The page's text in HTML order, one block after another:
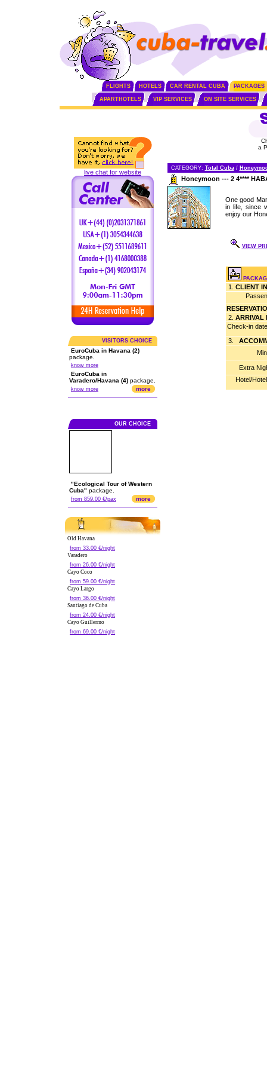
FLIGHTS HOTELS CAR RENTAL CUBA PACKAGES
APARTHOTELS VIP SERVICES ON SITE SERVICES
live chat for website
VISITORS CHOICE
EuroCuba in Havana (2)
package.
know more
EuroCuba in
Varadero/Havana (4) package.
know more more
OUR CHOICE
"Ecological Tour of Western
Cuba" package.
from 859.00 €/pax more
Old Havana
from 33.00 €/night
Varadero
from 26.00 €/night
Cayo Coco
from 59.00 €/night
Cayo Largo
from 36.00 €/night
Santiago de Cuba
from 24.00 €/night
Cayo Guillermo
from 69.00 €/night
a
CATEGORY: Total Cuba/
Honeymoon --- 2 4****
One good
in life, since
enjoy our
VIEW
1. CLIENT
2. ARRIVAL
Check-in
3.
Extra
Hotel/